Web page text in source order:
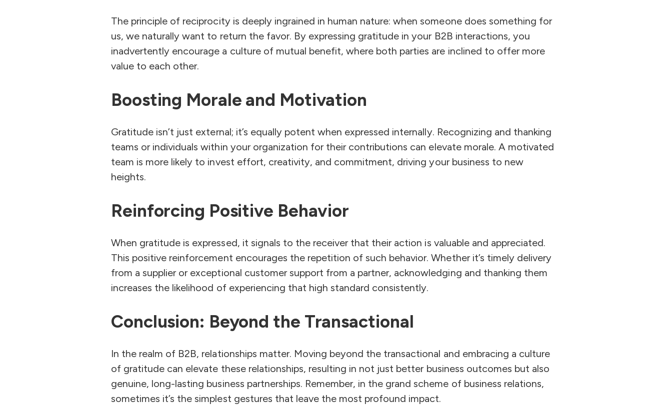
The principle of reciprocity is deeply ingrained in human nature: when someone does something for
us, we naturally want to return the favor. By expressing gratitude in your B2B interactions, you
inadvertently encourage a culture of mutual benefit, where both parties are inclined to offer more
value to each other.
Boosting Morale and Motivation
Gratitude isn’t just external; it’s equally potent when expressed internally. Recognizing and thanking
teams or individuals within your organization for their contributions can elevate morale. A motivated
team is more likely to invest effort, creativity, and commitment, driving your business to new
heights.
Reinforcing Positive Behavior
When gratitude is expressed, it signals to the receiver that their action is valuable and appreciated.
This positive reinforcement encourages the repetition of such behavior. Whether it’s timely delivery
from a supplier or exceptional customer support from a partner, acknowledging and thanking them
increases the likelihood of experiencing that high standard consistently.
Conclusion: Beyond the Transactional
In the realm of B2B, relationships matter. Moving beyond the transactional and embracing a culture
of gratitude can elevate these relationships, resulting in not just better business outcomes but also
genuine, long-lasting business partnerships. Remember, in the grand scheme of business relations,
sometimes it’s the simplest gestures that leave the most profound impact.